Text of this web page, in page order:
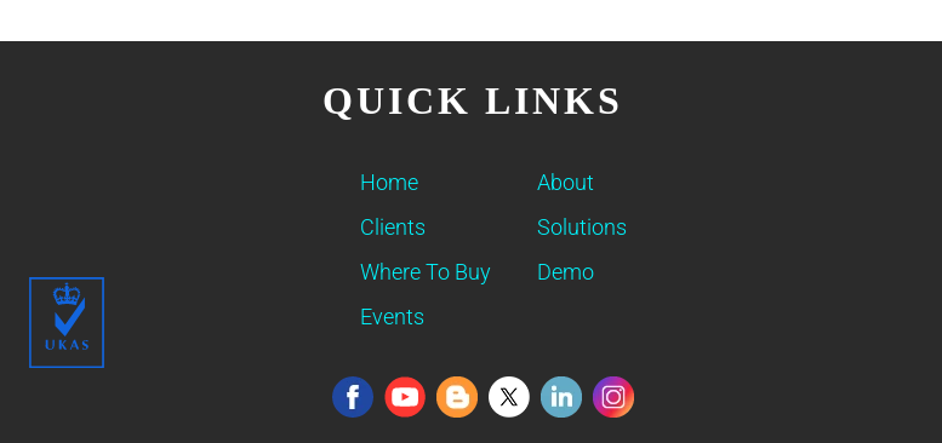
QUICK LINKS
Home
About
Clients
Solutions
Where To Buy
Demo
Events